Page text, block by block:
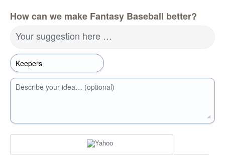
How can we make Fantasy Baseball better?
Your suggestion here …
Describe your idea… (optional)